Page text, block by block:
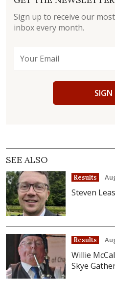
Sign up to receive our
inbox every month.
SIGN
SEE ALSO
Results
Steven
Results
Willie
Skye